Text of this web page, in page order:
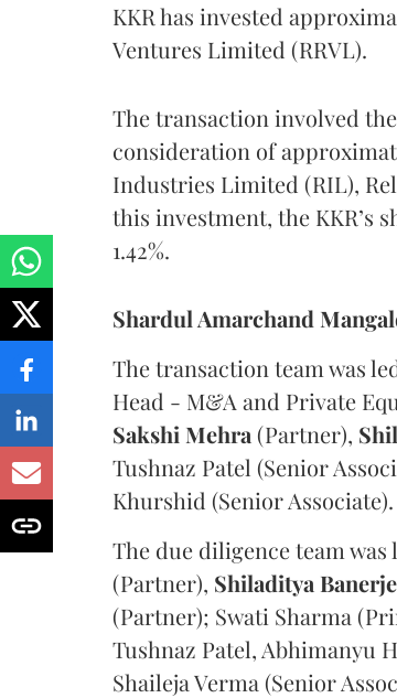
KKR has invested
Ventures Limited (RRVL).
The transaction involved the
consideration of
Industries Limited (RIL),
this investment, the KKR’s
1.42%.
Shardul Amarchand
The transaction team was
Head - M&A and Private
Sakshi Mehra (Partner),
Tushnaz Patel (Senior
Khurshid (Senior Associate).
The due diligence team was
(Partner), Shiladitya
(Partner); Swati Sharma
Tushnaz Patel, Abhimanyu
Shaileja Verma (Senior